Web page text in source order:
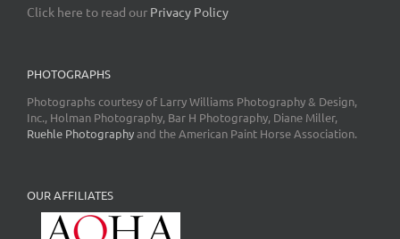
Click here to read our Privacy Policy
PHOTOGRAPHS
Photographs courtesy of Larry Williams Photography & Design,
Inc., Holman Photography, Bar H Photography, Diane Miller,
Ruehle Photographyand the American Paint Horse Association.
OUR AFFILIATES